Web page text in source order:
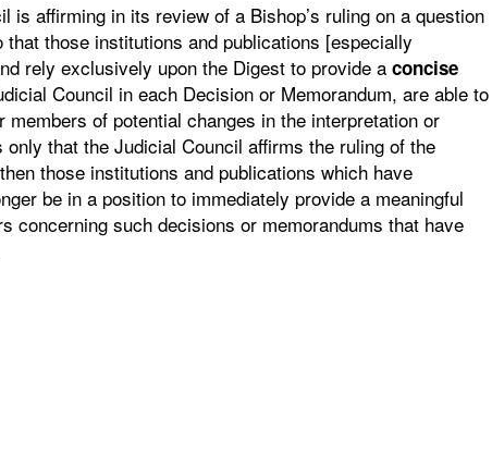
affirming in its review of a Bishop’s ruling on a question
those institutions and publications [especially
rely exclusively upon the Digest to provide a concise
Council in each Decision or Memorandum, are able to
of potential changes in the interpretation or
that the Judicial Council affirms the ruling of the
those institutions and publications which have
be in a position to immediately provide a meaningful
concerning such decisions or memorandums that have